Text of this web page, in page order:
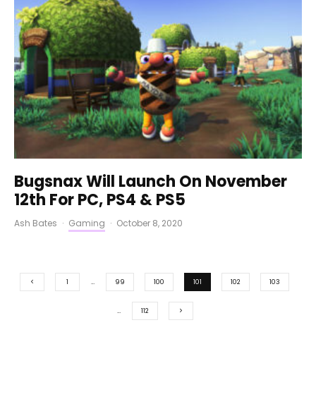
Bugsnax Will Launch On November
12th For PC, PS4 & PS5
Ash Bates · Gaming · October 8, 2020
1 … 99 100 101 102 103
… 112